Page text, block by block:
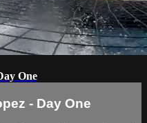
One
- Day One